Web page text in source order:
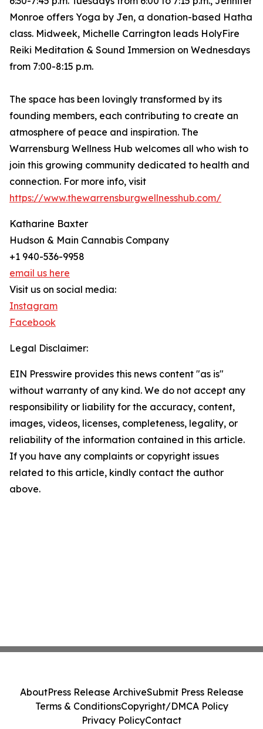
Monroe offers Yoga by Jen, a donation-based Hatha
class. Midweek, Michelle Carrington leads HolyFire
Reiki Meditation & Sound Immersion on Wednesdays
from 7:00-8:15 p.m.
The space has been lovingly transformed by its
founding members, each contributing to create an
atmosphere of peace and inspiration. The
Warrensburg Wellness Hub welcomes all who wish to
join this growing community dedicated to health and
connection. For more info, visit
https://www.thewarrensburgwellnesshub.com/
Katharine Baxter
Hudson & Main Cannabis Company
+1 940-536-9958
email us here
Visit us on social media:
Instagram
Facebook
Legal Disclaimer:
EIN Presswire provides this news content "as is"
without warranty of any kind. We do not accept any
responsibility or liability for the accuracy, content,
images, videos, licenses, completeness, legality, or
reliability of the information contained in this article.
If you have any complaints or copyright issues
related to this article, kindly contact the author
above.
AboutPress Release ArchiveSubmit Press Release
Terms & ConditionsCopyright/DMCA Policy
Privacy PolicyContact